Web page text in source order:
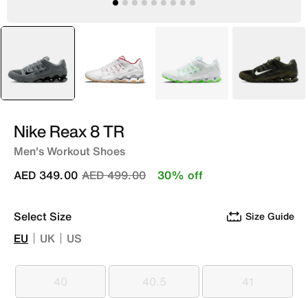
selected
Grey White White Green
Nike Reax 8 TR
Men's Workout Shoes
Price reduced from
AED 499.00to
AED 349.00 30% off
Select Size Size Guide
EU UK US
40
40 40.5
40.5 41
41